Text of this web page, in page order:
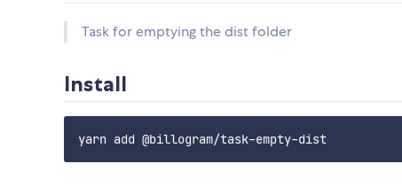
Task for emptying the dist folder
Install